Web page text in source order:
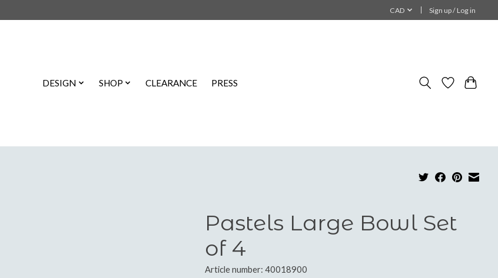
CAD Sign up / Log in
DESIGN SHOP CLEARANCE PRESS
Pastels Large Bowl Set
of 4
Article number: 40018900